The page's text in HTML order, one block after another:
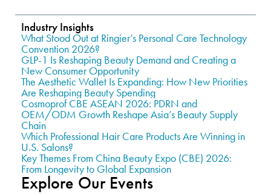
Industry Insights
What Stood Out at Ringier’s Personal Care Technology
Convention 2026?
GLP-1 Is Reshaping Beauty Demand and Creating a
New Consumer Opportunity
The Aesthetic Wallet Is Expanding: How New Priorities
Are Reshaping Beauty Spending
Cosmoprof CBE ASEAN 2026: PDRN and
OEM/ODM Growth Reshape Asia’s Beauty Supply
Chain
Which Professional Hair Care Products Are Winning in
U.S. Salons?
Key Themes From China Beauty Expo (CBE) 2026:
From Longevity to Global Expansion
Explore Our Events